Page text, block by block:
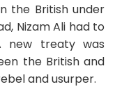
the British under
Nizam Ali had to
new treaty was
the British and
and usurper.